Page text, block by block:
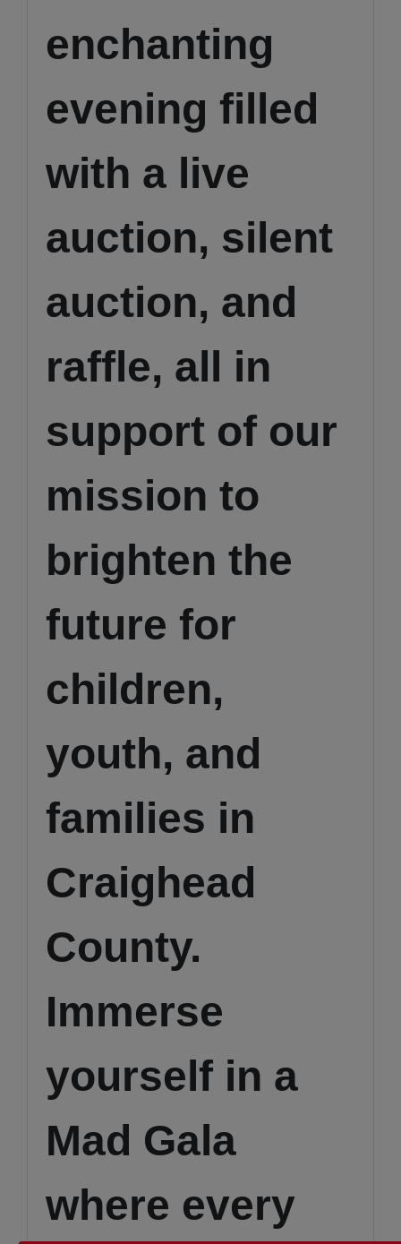
enchanting
evening filled
with a live
auction, silent
auction, and
raffle, all in
support of our
mission to
brighten the
future for
children,
youth, and
families in
Craighead
County.
Immerse
yourself in a
Mad Gala
where every